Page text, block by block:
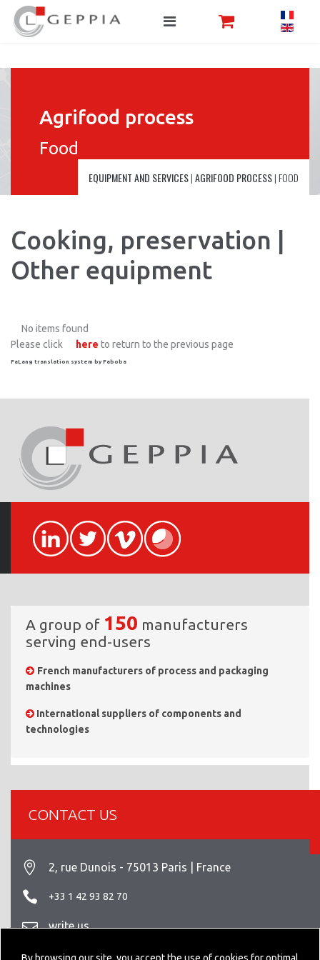
Agrifood process
Food
EQUIPMENT AND SERVICES|AGRIFOOD PROCESS| FOOD
Cooking, preservation |
Other equipment
No items found
Please click
here to return to the previous page
FaLang translation system by Faboba
A group of 150 manufacturers
serving end-users
French manufacturers of process and packaging
machines
International suppliers of components and
technologies
CONTACT US
2, rue Dunois - 75013 Paris | France
+33 1 42 93 82 70
write us
Legal info